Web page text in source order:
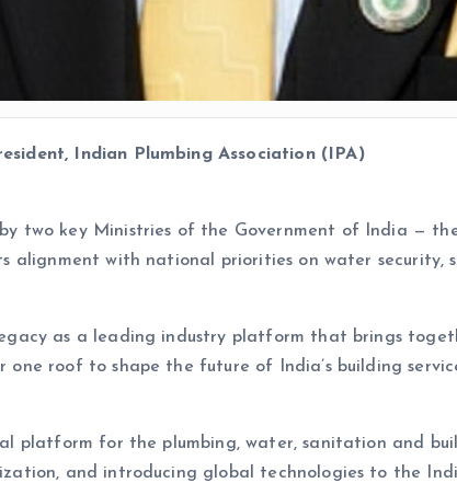
Indian Plumbing Association (IPA)
by two key Ministries of the Government of India —
alignment with national priorities on water security,
as a leading industry platform that brings
roof to shape the future of India’s building
platform for the plumbing, water, sanitation and
and introducing global technologies to the